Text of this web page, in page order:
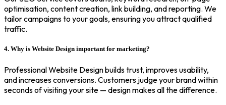
optimisation, content creation, link building, and reporting. We
tailor campaigns to your goals, ensuring you attract qualified
traffic.
4. Why is Website Design important for marketing?
Professional Website Design builds trust, improves usability,
and increases conversions. Customers judge your brand within
seconds of visiting your site — design makes all the difference.